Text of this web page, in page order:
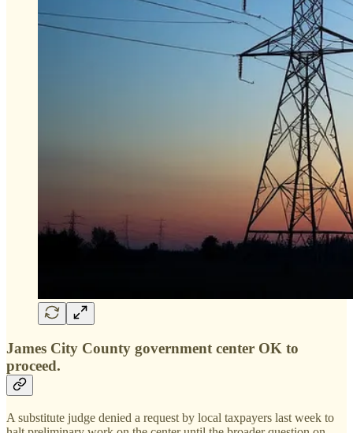
James City County government center OK to
proceed.
A substitute judge denied a request by local taxpayers last week to